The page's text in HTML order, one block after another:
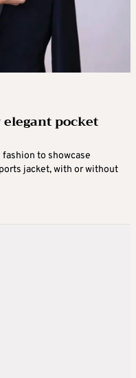
pocket
fashion to showcase
jacket, with or without